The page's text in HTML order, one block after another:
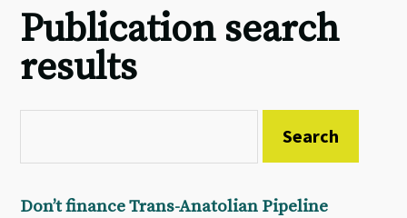
Publication search
results
Don’t finance Trans-Anatolian Pipeline